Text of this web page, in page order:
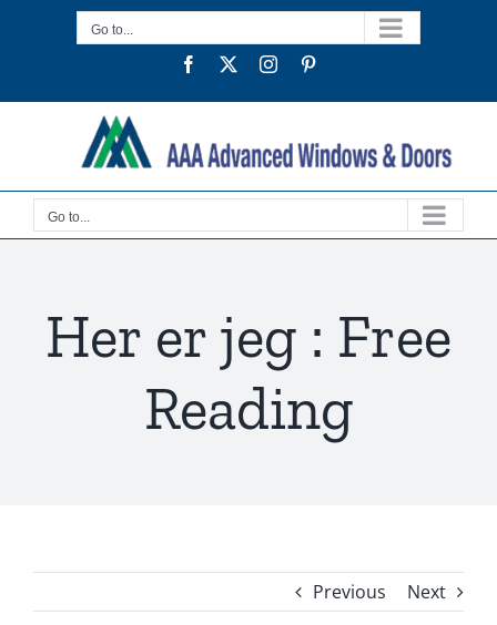
Go to...
Facebook
TwitterInstagram
Go to...
Her er jeg : Free
Reading
Previous Next